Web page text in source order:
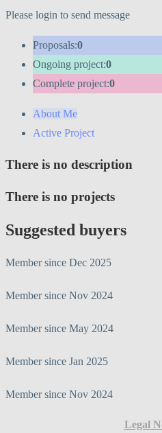
Please login to send message
Proposals:0
Ongoing project:0
Complete project:0
About Me
Active Project
There is no description
There is no projects
Suggested buyers
Member since Dec 2025
Member since Nov 2024
Member since May 2024
Member since Jan 2025
Member since Nov 2024
Legal